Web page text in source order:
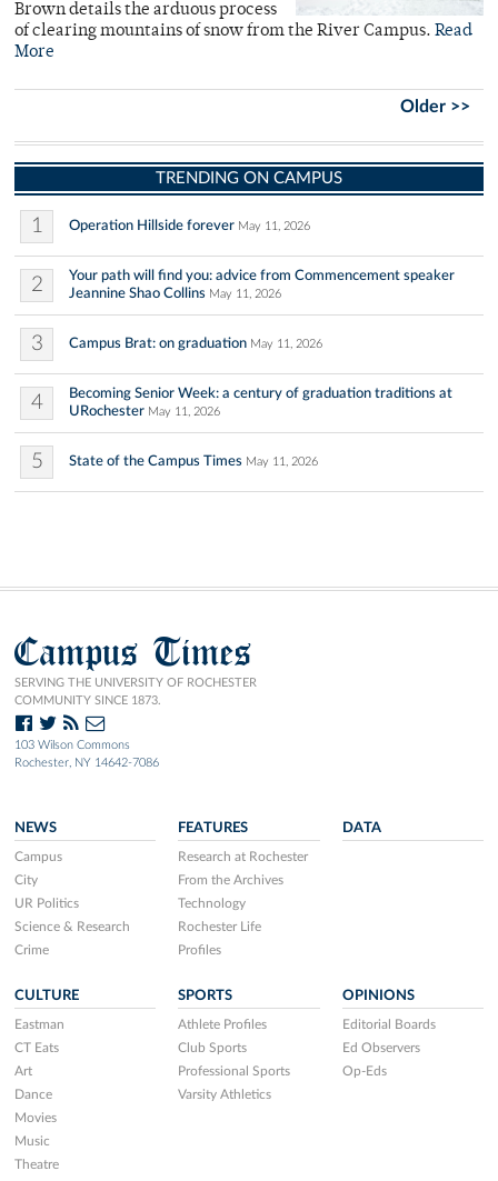
Brown details the arduous process
of clearing mountains of snow from the River Campus. Read
More
Older >>
TRENDING ON CAMPUS
1 Operation Hillside forever May 11, 2026
2
Your path will find you: advice from Commencement speaker
Jeannine Shao Collins May 11, 2026
3 Campus Brat: on graduation May 11, 2026
4
Becoming Senior Week: a century of graduation traditions at
URochester May 11, 2026
5 State of the Campus Times May 11, 2026
Campus Times
SERVING THE UNIVERSITY OF ROCHESTER
COMMUNITY SINCE 1873.
103 Wilson Commons
Rochester, NY 14642-7086
NEWS
Campus
City
UR Politics
Science & Research
Crime
FEATURES
Research at Rochester
From the Archives
Technology
Rochester Life
Profiles
DATA
CULTURE
Eastman
CT Eats
Art
Dance
Movies
Music
Theatre
SPORTS
Athlete Profiles
Club Sports
Professional Sports
Varsity Athletics
OPINIONS
Editorial Boards
Ed Observers
Op-Eds